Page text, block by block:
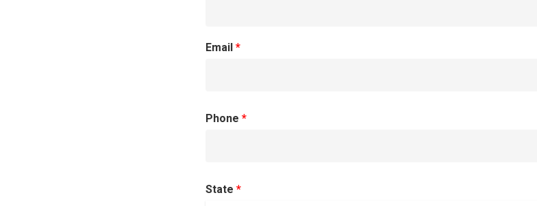
Hit enter to search or ESC to close
Email *
Phone *
State *